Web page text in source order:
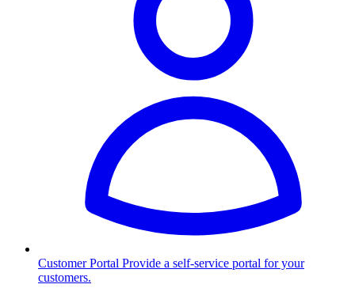
Customer Portal Provide a self-service portal for your
customers.